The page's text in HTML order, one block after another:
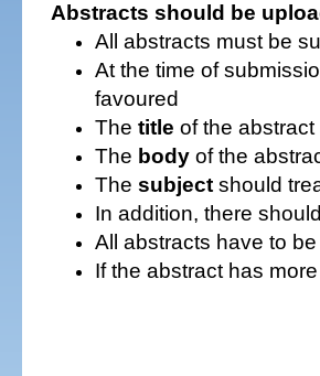
Abstracts should be
All abstracts must be
At the time of
favoured
The title of the
The body of the
The subject should
In addition, there
All abstracts have to
If the abstract has